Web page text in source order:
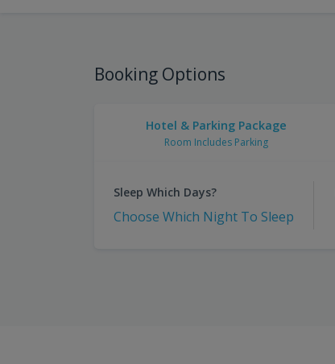
Booking Options
Hotel & Parking Package
Room Includes Parking
Sleep Which Days?
Choose Which Night To Sleep